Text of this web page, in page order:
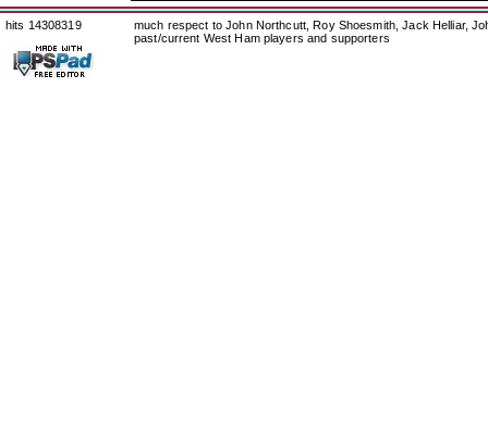
hits 14308319
much respect to John Northcutt, Roy Shoesmith, Jack Helliar,
past/current West Ham players and supporters